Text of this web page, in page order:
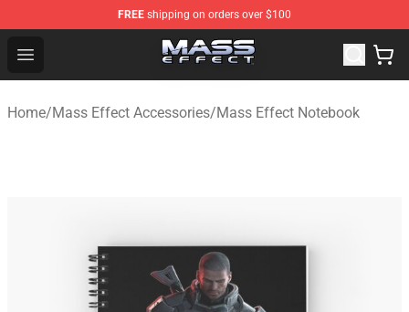
FREE shipping on orders over $100
Open menu
Mass Effect Shop - Official Mass Effect Merchandise
Home/Mass Effect Accessories/Mass Effect Notebook